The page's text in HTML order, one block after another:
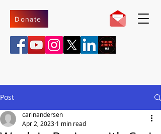
Donate
Post
carinandersen
Apr 2, 2023 1 min read